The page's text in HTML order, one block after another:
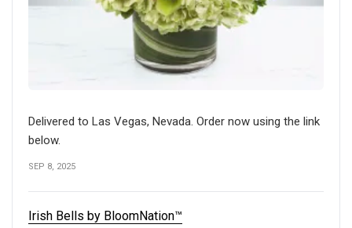
Delivered to Las Vegas, Nevada. Order now using the link
below.
SEP 8, 2025
Irish Bells by BloomNation™